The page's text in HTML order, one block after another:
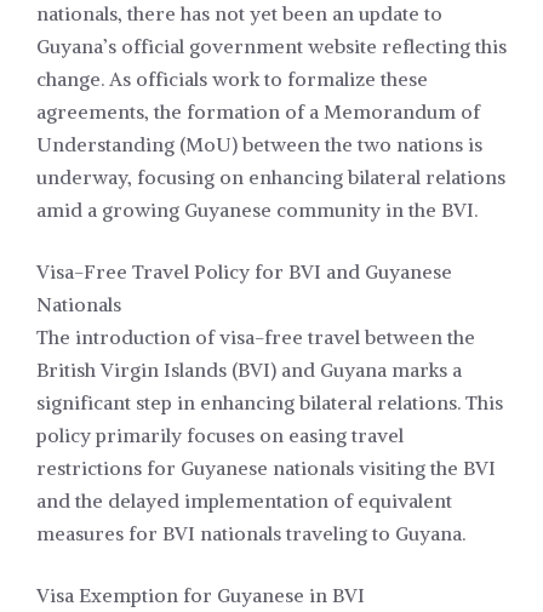
nationals, there has not yet been an update to
Guyana’s official government website reflecting this
change. As officials work to formalize these
agreements, the formation of a Memorandum of
Understanding (MoU) between the two nations is
underway, focusing on enhancing bilateral relations
amid a growing Guyanese community in the BVI.
Visa-Free Travel Policy for BVI and Guyanese
Nationals
The introduction of visa-free travel between the
British Virgin Islands (BVI) and Guyana marks a
significant step in enhancing bilateral relations. This
policy primarily focuses on easing travel
restrictions for Guyanese nationals visiting the BVI
and the delayed implementation of equivalent
measures for BVI nationals traveling to Guyana.
Visa Exemption for Guyanese in BVI